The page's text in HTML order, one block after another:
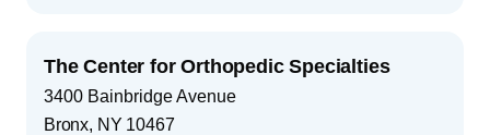
The Center for Orthopedic Specialties
3400 Bainbridge Avenue
Bronx, NY 10467